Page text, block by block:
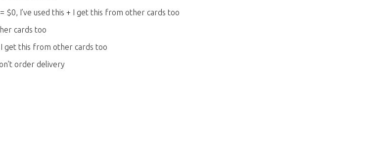
= $0, I’ve used this + I get this from other cards too
cards too
get this from other cards too
order delivery